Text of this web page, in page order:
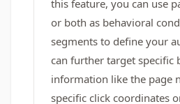
this feature, you can use
or both as behavioral
segments to define your
can further target specific
information like the page
specific click coordinates